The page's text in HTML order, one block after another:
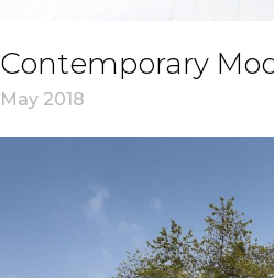
Contemporary
May 2018